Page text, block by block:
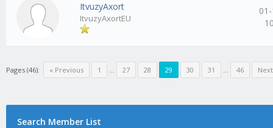
ItvuzyAxort
ItvuzyAxortEU
Pages (46): « Previous 1 … 27 28 29 30 31 … 46
Search Member List